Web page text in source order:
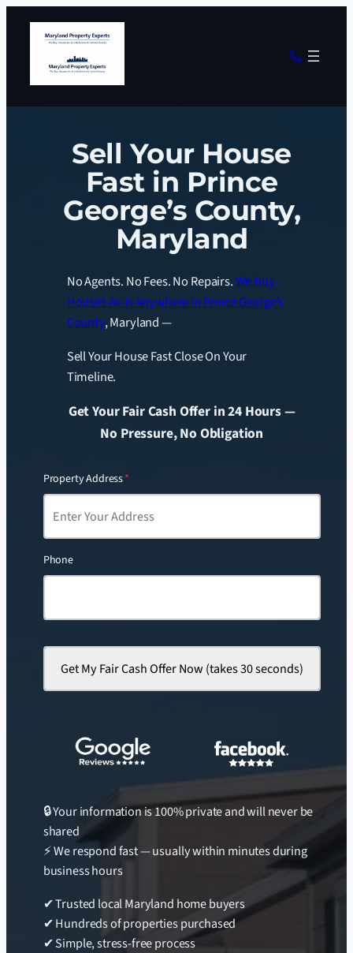
Sell Your House
Fast in Prince
George’s County,
Maryland
No Agents. No Fees. No Repairs.We Buy
Houses As-Is Anywhere in Prince George’s
County, Maryland —
Sell Your House Fast Close On Your
Timeline.
Get Your Fair Cash Offer in 24 Hours —
No Pressure, No Obligation
Property Address*
Phone
🔒 Your information is 100% private and will never be
shared
⚡ We respond fast — usually within minutes during
business hours
✔ Trusted local Maryland home buyers
✔ Hundreds of properties purchased
✔ Simple, stress-free process